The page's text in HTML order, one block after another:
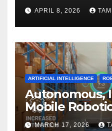
APRIL 8, 2026
ARTIFICIAL INTELLIGENCE
Autonomous,
Mobile
MARCH 17, 2026